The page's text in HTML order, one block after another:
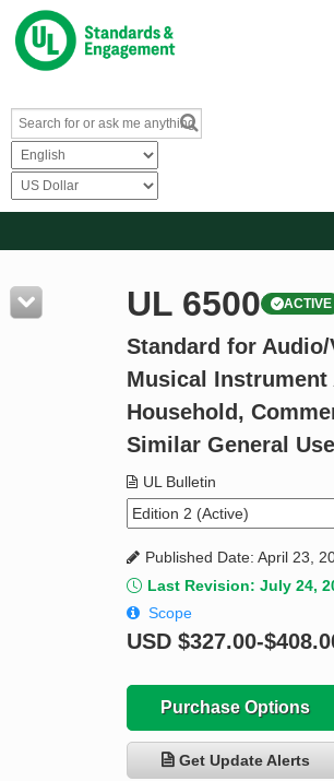
Resources
Product Glossary
Standard Activity Report
UL 6500 ACTIVE
Standard for Audio/
Musical
Household,
Similar General Use
UL Bulletin
Published Date: April 23,
Last Revision: July 24,
Scope
USD $327.00-
Purchase Options
Get Update Alerts